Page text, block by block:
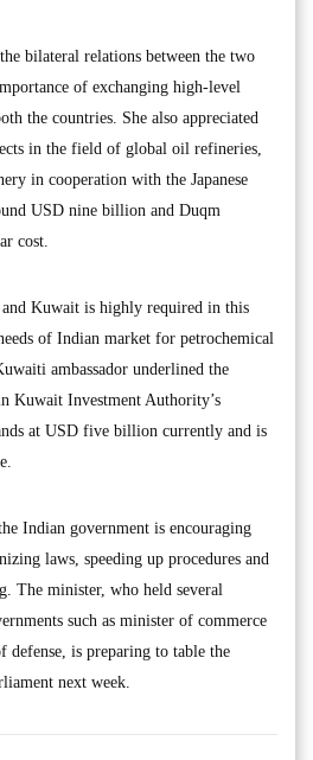
bilateral relations between the two
of exchanging high-level
the countries. She also appreciated
in the field of global oil refineries,
in cooperation with the Japanese
USD nine billion and Duqm
cost.
Kuwait is highly required in this
of Indian market for petrochemical
ambassador underlined the
Kuwait Investment Authority’s
at USD five billion currently and is
Indian government is encouraging
laws, speeding up procedures and
The minister, who held several
such as minister of commerce
defense, is preparing to table the
next week.